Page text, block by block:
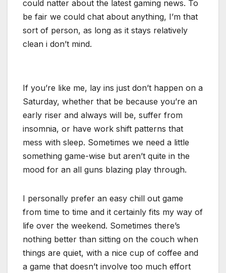
could natter about the latest gaming news. To
be fair we could chat about anything, I’m that
sort of person, as long as it stays relatively
clean i don’t mind.
If you’re like me, lay ins just don’t happen on a
Saturday, whether that be because you’re an
early riser and always will be, suffer from
insomnia, or have work shift patterns that
mess with sleep. Sometimes we need a little
something game-wise but aren’t quite in the
mood for an all guns blazing play through.
I personally prefer an easy chill out game
from time to time and it certainly fits my way of
life over the weekend. Sometimes there’s
nothing better than sitting on the couch when
things are quiet, with a nice cup of coffee and
a game that doesn’t involve too much effort